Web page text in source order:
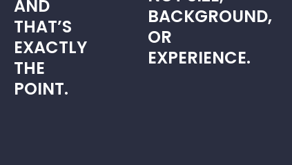
AND
THAT’S
EXACTLY
THE
POINT.
BACKGROUND,
OR
EXPERIENCE.